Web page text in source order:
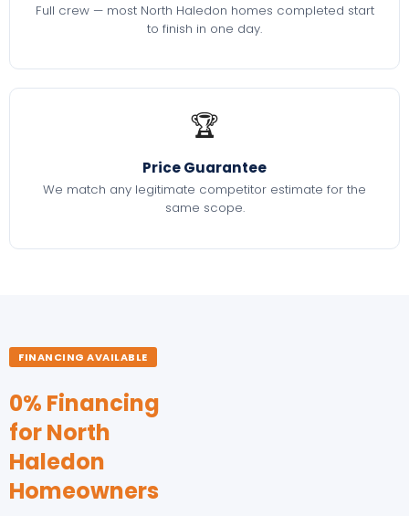
Full crew — most North Haledon homes completed start
to finish in one day.
🏆
Price Guarantee
We match any legitimate competitor estimate for the
same scope.
FINANCING AVAILABLE
0% Financing
for North
Haledon
Homeowners